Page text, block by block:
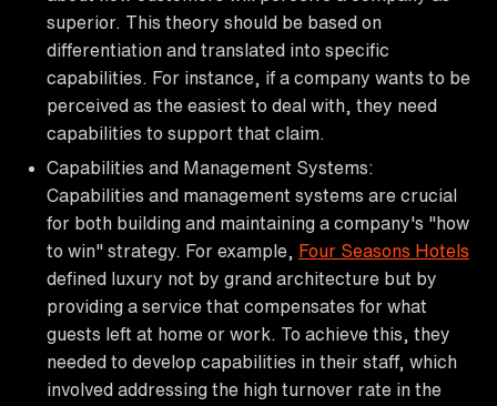
superior. This theory should be based on
differentiation and translated into specific
capabilities. For instance, if a company wants to be
perceived as the easiest to deal with, they need
capabilities to support that claim.
Capabilities and Management Systems:
Capabilities and management systems are crucial
for both building and maintaining a company's "how
to win" strategy. For example, Four Seasons Hotels
defined luxury not by grand architecture but by
providing a service that compensates for what
guests left at home or work. To achieve this, they
needed to develop capabilities in their staff, which
involved addressing the high turnover rate in the